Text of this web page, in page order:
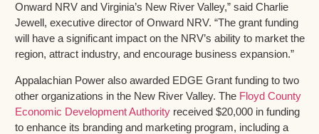
Onward NRV and Virginia’s New River Valley,” said Charlie
Jewell, executive director of Onward NRV. “The grant funding
will have a significant impact on the NRV’s ability to market the
region, attract industry, and encourage business expansion.”
Appalachian Power also awarded EDGE Grant funding to two
other organizations in the New River Valley. The Floyd County
Economic Development Authority received $20,000 in funding
to enhance its branding and marketing program, including a